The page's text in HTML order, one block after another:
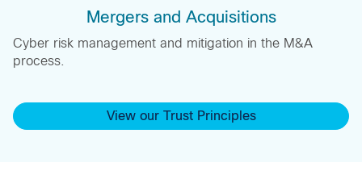
Mergers and Acquisitions
Cyber risk management and mitigation in the M&A
process.
View our Trust Principles